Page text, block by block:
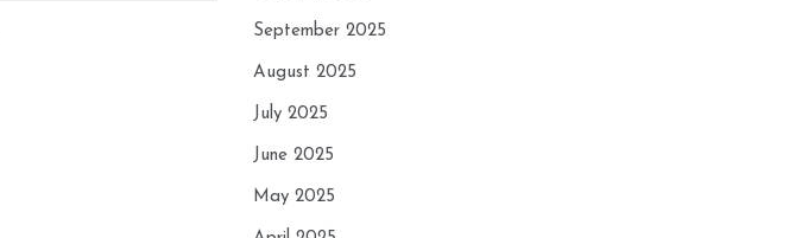
September 2025
August 2025
July 2025
June 2025
May 2025